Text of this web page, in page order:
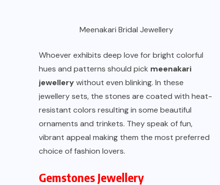
Meenakari Bridal Jewellery
Whoever exhibits deep love for bright colorful
hues and patterns should pick meenakari
jewellerywithout even blinking. In these
jewellery sets, the stones are coated with heat-
resistant colors resulting in some beautiful
ornaments and trinkets. They speak of fun,
vibrant appeal making them the most preferred
choice of fashion lovers.
Gemstones Jewellery